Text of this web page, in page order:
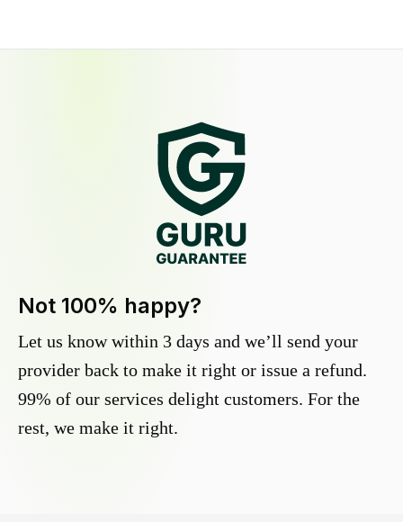
Not 100% happy?
Let us know within 3 days and we’ll send your
provider back to make it right or issue a refund.
99% of our services delight customers. For the
rest, we make it right.